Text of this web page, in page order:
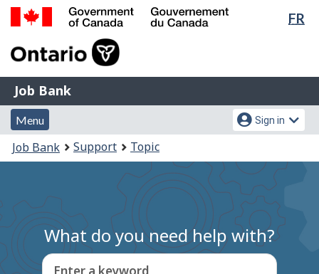
Skip
Switch
FR
of
Gouvernement
du
Canada
Job
Bank
Job Bank
Menu
and
search
Menu
Account
menu
Sign in
You
are
Job Bank Support Topic
What do you need help with?
Enter a keyword